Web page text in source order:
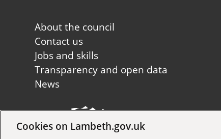
Footer
first
About the council
Contact us
Jobs and skills
Transparency and open data
News
Copyright © 2026 Lambeth
Cookies on Lambeth.gov.uk